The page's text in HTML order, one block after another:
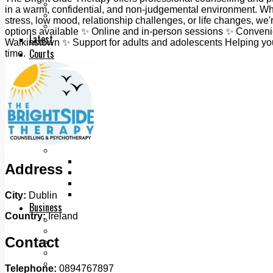
Add us as a preferred source on Google
Follow Us On WhatsApp
Follow us on Reddit
Latest
Courts
Sport
Sports Awards 2026
Sports Star 2026
Community Health
Arts & Culture
Echo Rewind
Business
Property
Jobs & Education
Sponsored Content
in a warm, confidential, and non-judgemental environment.
stress, low mood, relationship challenges, or life changes,
options available ✨ Online and in-person sessions ✨
Walkinstown ✨ Support for adults and adolescents Helping
time.
Address
City: Dublin
Country:Ireland
Contact
Telephone: 0894767897